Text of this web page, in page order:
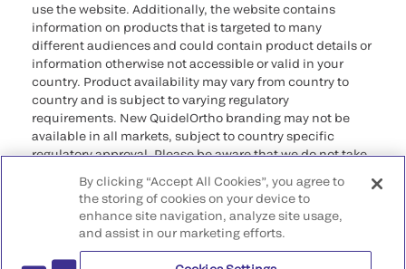
use the website. Additionally, the website contains
information on products that is targeted to many
different audiences and could contain product details or
information otherwise not accessible or valid in your
country. Product availability may vary from country to
country and is subject to varying regulatory
requirements. New QuidelOrtho branding may not be
available in all markets, subject to country specific
regulatory approval. Please be aware that we do not take
that may not comply with any legal process, regulation,
registration, or usage in the country of your origin.
©2026 QuidelOrtho Corporation. All rights reserved.
By clicking “Accept All Cookies”, you agree to
the storing of cookies on your device to
enhance site navigation, analyze site usage,
and assist in our marketing efforts.